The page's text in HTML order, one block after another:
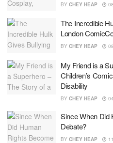
BY CHEY HEAP
The Incredible
London
BY CHEY HEAP
My Friend is a
Children’s
Disability
BY CHEY HEAP
Since When Did
Debate?
BY CHEY HEAP